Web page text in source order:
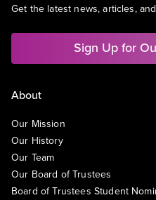
Get the latest news, articles,
Sign Up for
About
Our Mission
Our History
Our Team
Our Board of Trustees
Board of Trustees Student